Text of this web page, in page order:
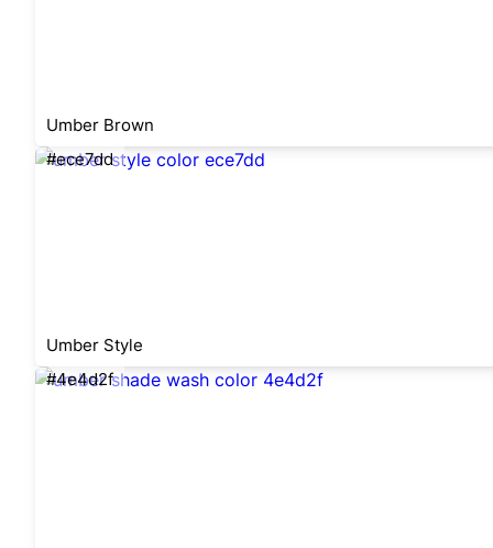
Umber Brown
#ece7dd
Umber Style
#4e4d2f